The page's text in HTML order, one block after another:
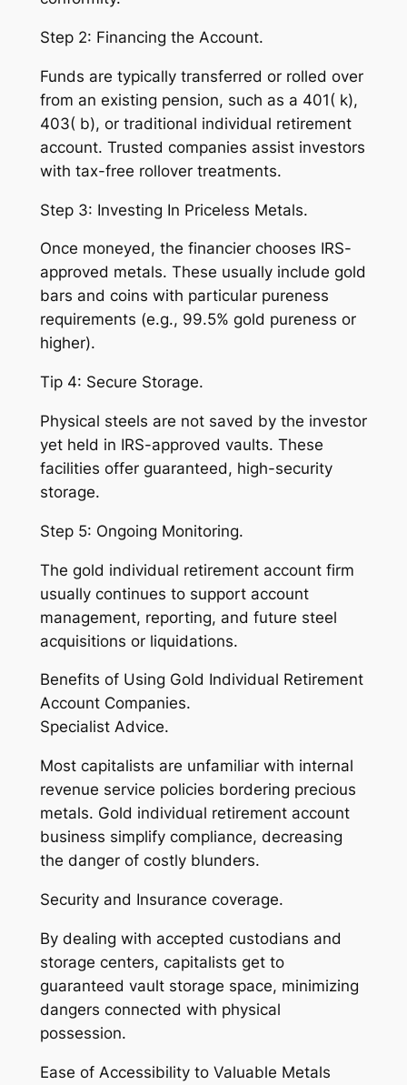
Step 2: Financing the Account.
Funds are typically transferred or rolled over
from an existing pension, such as a 401( k),
403( b), or traditional individual retirement
account. Trusted companies assist investors
with tax-free rollover treatments.
Step 3: Investing In Priceless Metals.
Once moneyed, the financier chooses IRS-
approved metals. These usually include gold
bars and coins with particular pureness
requirements (e.g., 99.5% gold pureness or
higher).
Tip 4: Secure Storage.
Physical steels are not saved by the investor
yet held in IRS-approved vaults. These
facilities offer guaranteed, high-security
storage.
Step 5: Ongoing Monitoring.
The gold individual retirement account firm
usually continues to support account
management, reporting, and future steel
acquisitions or liquidations.
Benefits of Using Gold Individual Retirement
Account Companies.
Specialist Advice.
Most capitalists are unfamiliar with internal
revenue service policies bordering precious
metals. Gold individual retirement account
business simplify compliance, decreasing
the danger of costly blunders.
Security and Insurance coverage.
By dealing with accepted custodians and
storage centers, capitalists get to
guaranteed vault storage space, minimizing
dangers connected with physical
possession.
Ease of Accessibility to Valuable Metals